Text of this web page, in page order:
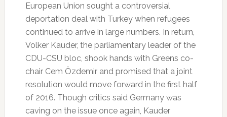
European Union sought a controversial
deportation deal with Turkey when refugees
continued to arrive in large numbers. In return,
Volker Kauder, the parliamentary leader of the
CDU-CSU bloc, shook hands with Greens co-
chair Cem Özdemir and promised that a joint
resolution would move forward in the first half
of 2016. Though critics said Germany was
caving on the issue once again, Kauder